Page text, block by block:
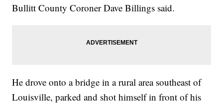
Bullitt County Coroner Dave Billings said.
He drove onto a bridge in a rural area southeast of
Louisville, parked and shot himself in front of his